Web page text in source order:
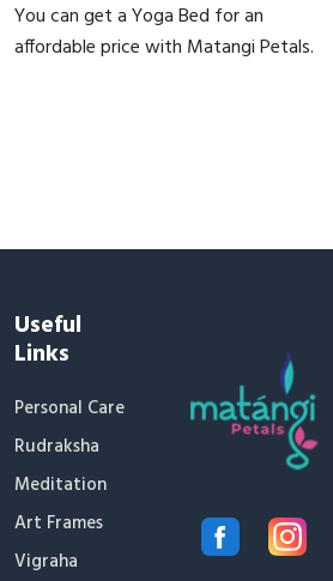
You can get a Yoga Bed for an
affordable price with Matangi Petals.
Useful
Links
Personal Care
Rudraksha
Meditation
Art Frames
Vigraha